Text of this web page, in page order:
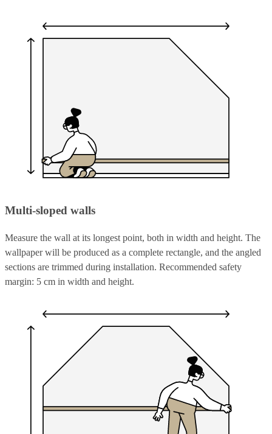
Multi-sloped walls
Measure the wall at its longest point, both in width and height. The
wallpaper will be produced as a complete rectangle, and the angled
sections are trimmed during installation. Recommended safety
margin: 5 cm in width and height.